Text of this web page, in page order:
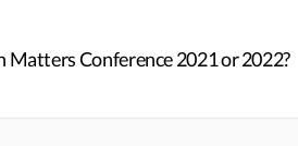
Matters Conference 2021 or 2022?